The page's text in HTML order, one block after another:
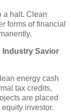
a halt. Clean
forms of financial
Industry Savior
energy cash
tax credits,
are placed
investor.